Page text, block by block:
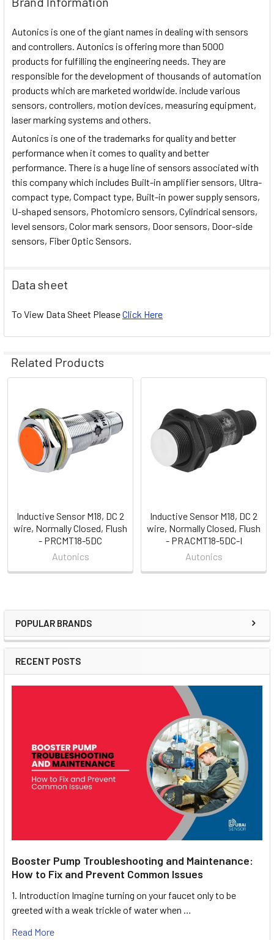
Sidebar
POPULAR BRANDS
RECENT POSTS
Booster Pump Troubleshooting and Maintenance:
How to Fix and Prevent Common Issues
1. Introduction Imagine turning on your faucet only to be
greeted with a weak trickle of water when …
Read More
Autonics is one of the giant names in dealing with sensors
and controllers. Autonics is offering more than 5000
products for fulfilling the engineering needs. They are
responsible for the development of thousands of automation
products which are marketed worldwide. include various
sensors, controllers, motion devices, measuring equipment,
laser marking systems and others.
Autonics is one of the trademarks for quality and better
performance when it comes to quality and better
performance. There is a huge line of sensors associated with
this company which includes Built-in amplifier sensors, Ultra-
compact type, Compact type, Built-in power supply sensors,
U-shaped sensors, Photomicro sensors, Cylindrical sensors,
level sensors, Color mark sensors, Door sensors, Door-side
sensors, Fiber Optic Sensors.
Data sheet
To View Data Sheet PleaseClick Here
Related Products
Related
Products
Inductive Sensor M18, DC 2
wire, Normally Closed, Flush
- PRCMT18-5DC
Autonics
Inductive Sensor M18, DC 2
wire, Normally Closed, Flush
- PRACMT18-5DC-I
Autonics